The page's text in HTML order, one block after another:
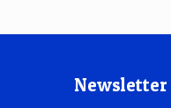
Newsletter